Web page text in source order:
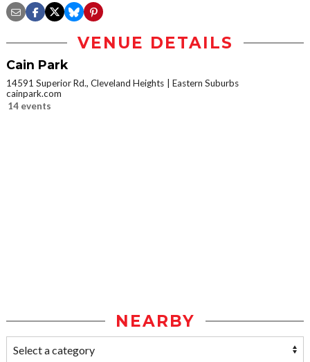
VENUE DETAILS
Cain Park
14591 Superior Rd., Cleveland Heights
Eastern Suburbs
cainpark.com
14 events
NEARBY